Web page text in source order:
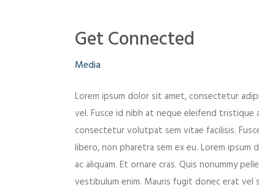
Get Connected
Media
Lorem ipsum dolor sit amet, consectetur
vel. Fusce id nibh at neque eleifend tristique
consectetur volutpat sem vitae facilisis.
libero, non pharetra sem ex eu. Lorem ipsum
ac aliquam. Et ornare cras. Quis nonummy
vestibulum enim. Mauris fugit donec erat vel